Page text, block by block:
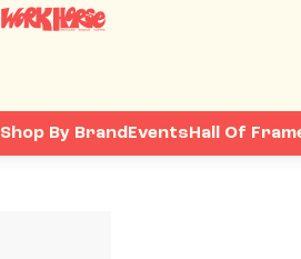
Shop By Brand Events Hall Of